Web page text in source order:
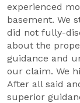
experienced
basement. We
did not fully-
about the
guidance and
our claim. We
After all said
superior